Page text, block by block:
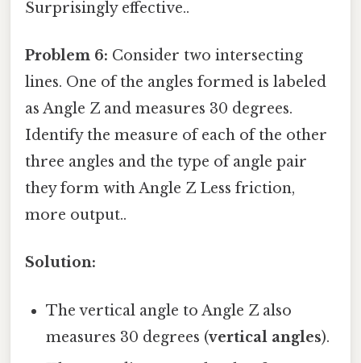
Surprisingly effective..
Problem 6: Consider two intersecting
lines. One of the angles formed is labeled
as Angle Z and measures 30 degrees.
Identify the measure of each of the other
three angles and the type of angle pair
they form with Angle Z Less friction,
more output..
Solution:
The vertical angle to Angle Z also
measures 30 degrees (vertical angles).